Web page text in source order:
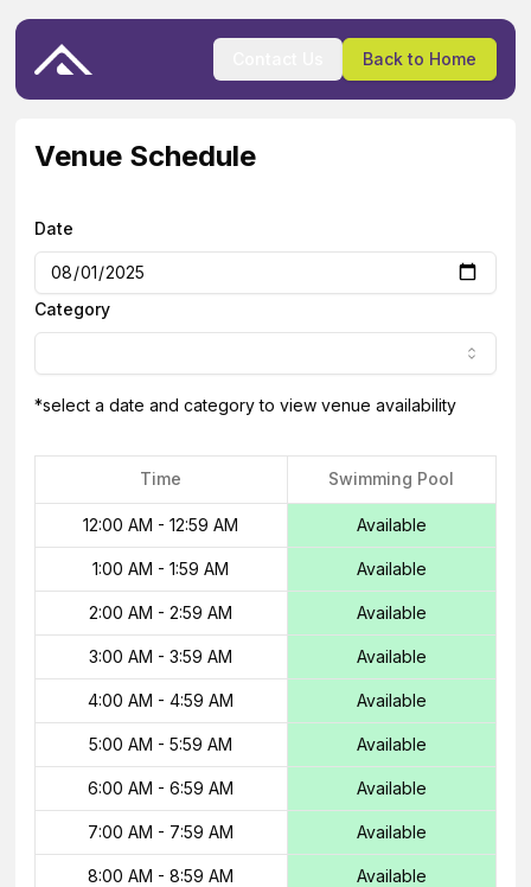
Back to Home
Venue Schedule
Date
Category
*select a date and category to view venue availability
Time Swimming Pool
12:00 AM - 12:59 AM Available
1:00 AM - 1:59 AM Available
2:00 AM - 2:59 AM Available
3:00 AM - 3:59 AM Available
4:00 AM - 4:59 AM Available
5:00 AM - 5:59 AM Available
6:00 AM - 6:59 AM Available
7:00 AM - 7:59 AM Available
8:00 AM - 8:59 AM Available